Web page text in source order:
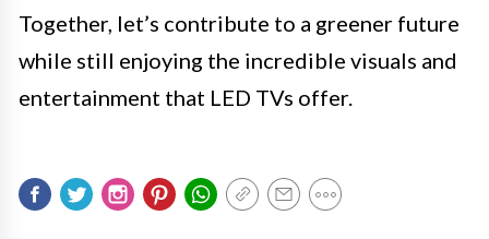
Together, let’s contribute to a greener future
while still enjoying the incredible visuals and
entertainment that LED TVs offer.